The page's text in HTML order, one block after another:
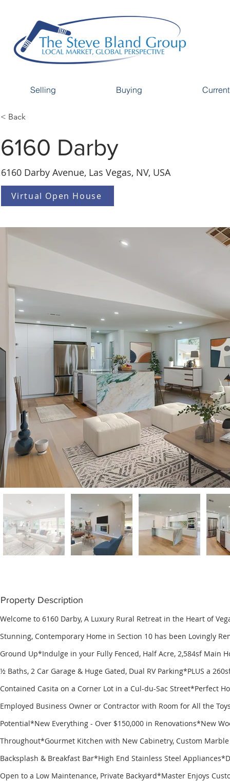
Selling Buying
< Back
6160 Darby
6160 Darby Avenue, Las Vegas, NV, USA
Virtual Open House
Property Description
Welcome to 6160 Darby, A Luxury Rural Retreat in the Heart of
Stunning, Contemporary Home in Section 10 has been Lovingly
Ground Up*Indulge in your Fully Fenced, Half Acre, 2,584sf Main
½ Baths, 2 Car Garage & Huge Gated, Dual RV Parking*PLUS a
Contained Casita on a Corner Lot in a Cul-du-Sac Street*Perfect
Employed Business Owner or Contractor with Room for All the
Potential*New Everything - Over $150,000 in Renovations*New
Throughout*Gourmet Kitchen with New Cabinetry, Custom
Backsplash & Breakfast Bar*High End Stainless Steel
Open to a Low Maintenance, Private Backyard*Master Enjoys